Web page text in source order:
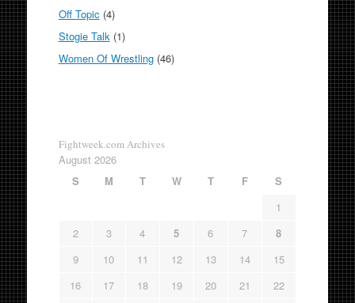
Off Topic (4)
Stogie Talk(1)
Women Of Wrestling(46)
Fightweek.com Archives
August 2026
S
M T W T F
S
1
2
3 4 5 6 7
8
9
10 11 12 13 14
15
16
17 18 19 20 21
22